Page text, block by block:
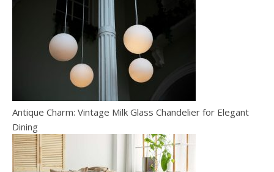
Antique Charm: Vintage Milk Glass Chandelier for Elegant
Dining